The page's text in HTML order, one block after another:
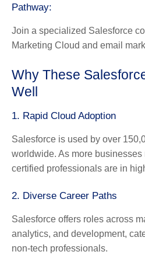
Pathway:
Join a specialized Salesforce
Marketing Cloud and email
Why These
Well
1. Rapid Cloud Adoption
Salesforce is used by over
worldwide. As more businesses
certified professionals are in
2. Diverse Career Paths
Salesforce offers roles across
analytics, and development,
non-tech professionals.